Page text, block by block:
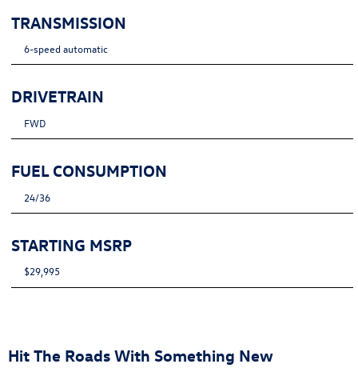
TRANSMISSION
6-speed automatic
DRIVETRAIN
FWD
FUEL CONSUMPTION
24/36
STARTING MSRP
$29,995
Hit The Roads With Something New